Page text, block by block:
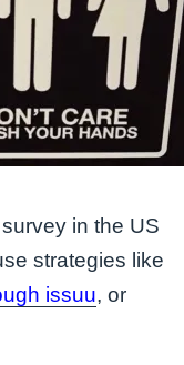
in the US
strategies like
issuu, or